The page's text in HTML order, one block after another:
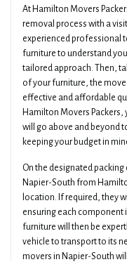
At Hamilton Movers
removal process with a
experienced professional
furniture to understand
tailored approach. Then,
of your furniture, the
effective and affordable
Hamilton Movers
will go above and beyond
keeping your budget in
On the designated
Napier-South from
location. If required, they
ensuring each component
furniture will then be
vehicle to transport to its
movers in Napier-South